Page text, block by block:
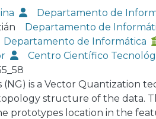
Departamento de
Departamento de
Departamento de Informática
Centro Científico
(NG) is a Vector Quantization
structure of the data.
prototypes location in the